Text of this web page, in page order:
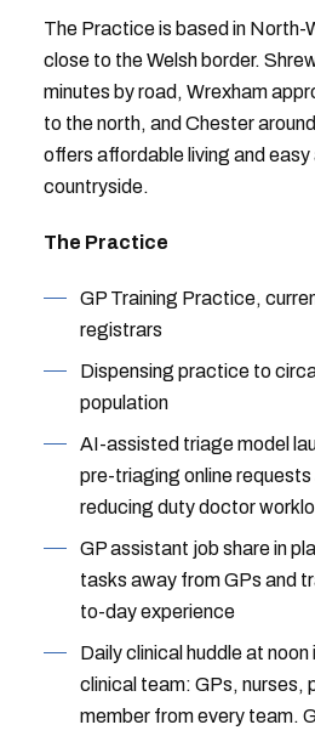
The Practice is based in North-
close to the Welsh border.
minutes by road, Wrexham
to the north, and Chester
offers affordable living and
countryside.
The Practice
GP Training Practice,
registrars
Dispensing practice to
population
AI-assisted triage model
pre-triaging online
reducing duty doctor
GP assistant job share in
tasks away from GPs and
to-day experience
Daily clinical huddle at
clinical team: GPs, nurses,
member from every team.